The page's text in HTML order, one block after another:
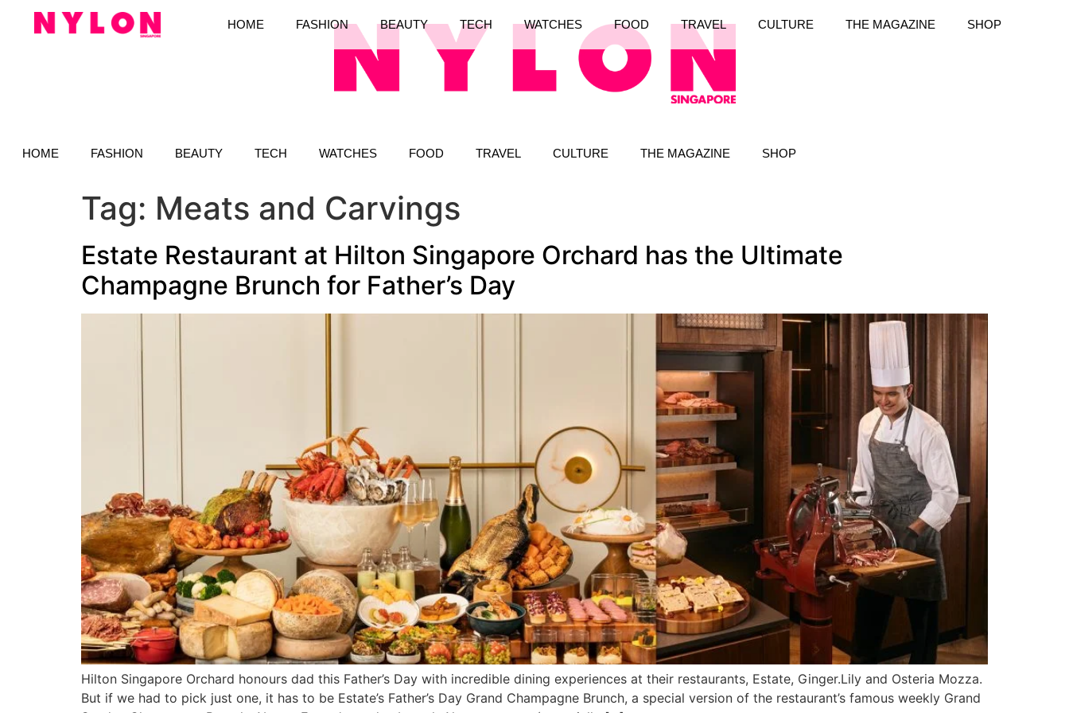
HOME FASHION BEAUTY TECH WATCHES FOOD TRAVEL CULTURE THE MAGAZINE SHOP
HOME FASHION BEAUTY TECH WATCHES FOOD TRAVEL CULTURE THE MAGAZINE SHOP
Tag: Meats and Carvings
Estate Restaurant at Hilton Singapore Orchard has the Ultimate
Champagne Brunch for Father’s Day
Hilton Singapore Orchard honours dad this Father’s Day with incredible dining experiences at their restaurants, Estate, Ginger.Lily and Osteria Mozza.
But if we had to pick just one, it has to be Estate’s Father’s Day Grand Champagne Brunch, a special version of the restaurant’s famous weekly Grand